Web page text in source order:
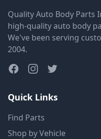
Quality Auto Body Parts
high-quality auto body
We've been serving
2004.
Quick Links
Find Parts
Shop by Vehicle